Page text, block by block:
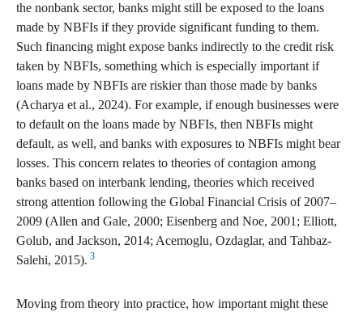
the nonbank sector, banks might still be exposed to the loans
made by NBFIs if they provide significant funding to them.
Such financing might expose banks indirectly to the credit risk
taken by NBFIs, something which is especially important if
loans made by NBFIs are riskier than those made by banks
(Acharya et al., 2024). For example, if enough businesses were
to default on the loans made by NBFIs, then NBFIs might
default, as well, and banks with exposures to NBFIs might bear
losses. This concern relates to theories of contagion among
banks based on interbank lending, theories which received
strong attention following the Global Financial Crisis of 2007–
2009 (Allen and Gale, 2000; Eisenberg and Noe, 2001; Elliott,
Golub, and Jackson, 2014; Acemoglu, Ozdaglar, and Tahbaz-
Salehi, 2015). 3
Moving from theory into practice, how important might these